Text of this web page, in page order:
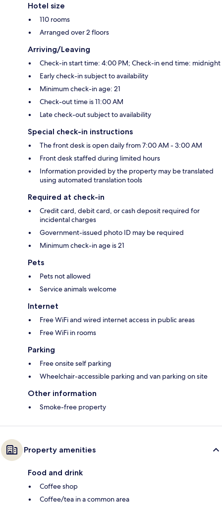
Hotel size
110 rooms
Arranged over 2 floors
Arriving/Leaving
Check-in start time: 4:00 PM; Check-in end time: midnight
Early check-in subject to availability
Minimum check-in age: 21
Check-out time is 11:00 AM
Late check-out subject to availability
Special check-in instructions
The front desk is open daily from 7:00 AM - 3:00 AM
Front desk staffed during limited hours
Information provided by the property may be translated
using automated translation tools
Required at check-in
Credit card, debit card, or cash deposit required for
incidental charges
Government-issued photo ID may be required
Minimum check-in age is 21
Pets
Pets not allowed
Service animals welcome
Internet
Free WiFi and wired internet access in public areas
Free WiFi in rooms
Parking
Free onsite self parking
Wheelchair-accessible parking and van parking on site
Other information
Smoke-free property
Property amenities
Food and drink
Coffee shop
Coffee/tea in a common area